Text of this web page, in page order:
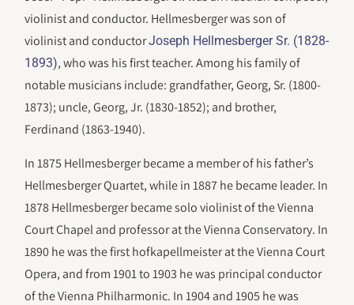
violinist and conductor. Hellmesberger was son of
violinist and conductorJoseph Hellmesberger Sr. (1828-
1893), who was his first teacher. Among his family of
notable musicians include: grandfather, Georg, Sr. (1800-
1873); uncle, Georg, Jr. (1830-1852); and brother,
Ferdinand (1863-1940).
In 1875 Hellmesberger became a member of his father’s
Hellmesberger Quartet, while in 1887 he became leader. In
1878 Hellmesberger became solo violinist of the Vienna
Court Chapel and professor at the Vienna Conservatory. In
1890 he was the first hofkapellmeister at the Vienna Court
Opera, and from 1901 to 1903 he was principal conductor
of the Vienna Philharmonic. In 1904 and 1905 he was